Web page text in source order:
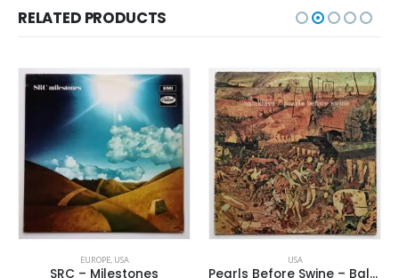
RELATED PRODUCTS
EUROPE, USA
SRC – Milestones
USA
Pearls Before Swine – Balaklava